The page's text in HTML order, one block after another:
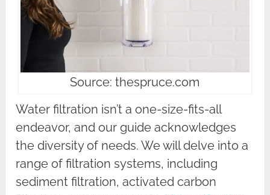
Source: thespruce.com
Water filtration isn’t a one-size-fits-all
endeavor, and our guide acknowledges
the diversity of needs. We will delve into a
range of filtration systems, including
sediment filtration, activated carbon